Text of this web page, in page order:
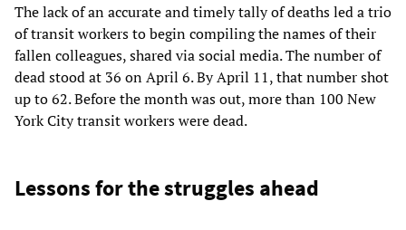
The lack of an accurate and timely tally of deaths led a trio
of transit workers to begin compiling the names of their
fallen colleagues, shared via social media. The number of
dead stood at 36 on April 6. By April 11, that number shot
up to 62. Before the month was out, more than 100 New
York City transit workers were dead.
Lessons for the struggles ahead